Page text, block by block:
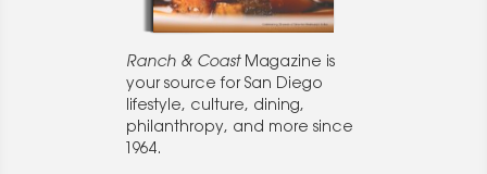
Ranch & CoastMagazine is
your source for San Diego
lifestyle, culture, dining,
philanthropy, and more since
1964.